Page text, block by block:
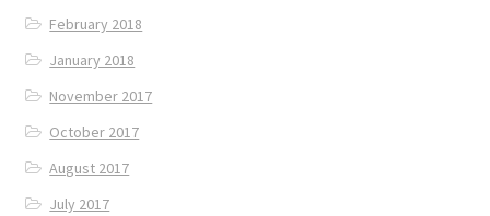
February 2018
January 2018
November 2017
October 2017
August 2017
July 2017